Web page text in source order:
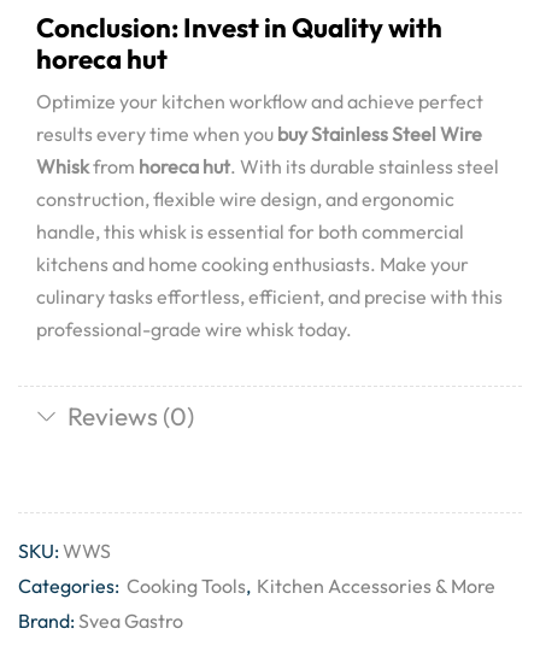
Conclusion: Invest in Quality with
horeca hut
Optimize your kitchen workflow and achieve perfect
results every time when you buy Stainless Steel Wire
Whiskfrom horeca hut. With its durable stainless steel
construction, flexible wire design, and ergonomic
handle, this whisk is essential for both commercial
kitchens and home cooking enthusiasts. Make your
culinary tasks effortless, efficient, and precise with this
professional-grade wire whisk today.
Reviews (0)
SKU:WWS
Categories: Cooking Tools, Kitchen Accessories & More
Brand:Svea Gastro